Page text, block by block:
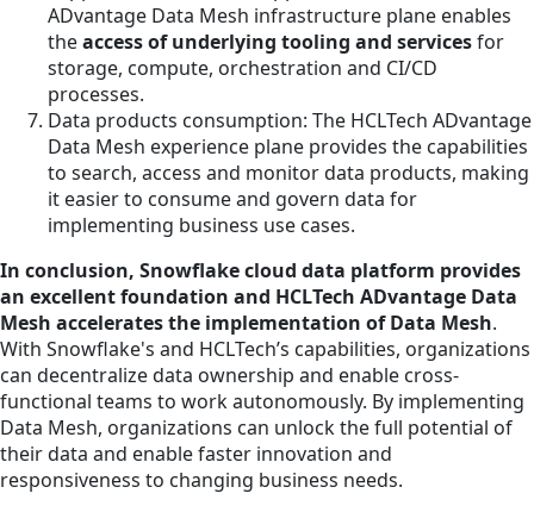
ADvantage Data Mesh infrastructure plane enables
theaccess of underlying tooling and servicesfor
storage, compute, orchestration and CI/CD
processes.
Data products consumption: The HCLTech ADvantage
Data Mesh experience plane provides the capabilities
to search, access and monitor data products, making
it easier to consume and govern data for
implementing business use cases.
In conclusion, Snowflake cloud data platform provides
an excellent foundation and HCLTech ADvantage Data
Mesh accelerates the implementation of Data Mesh.
With Snowflake's and HCLTech’s capabilities, organizations
can decentralize data ownership and enable cross-
functional teams to work autonomously. By implementing
Data Mesh, organizations can unlock the full potential of
their data and enable faster innovation and
responsiveness to changing business needs.